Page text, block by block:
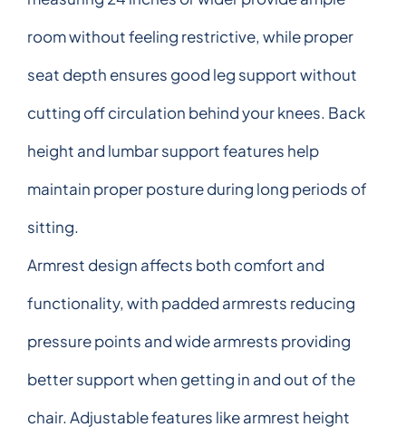
room without feeling restrictive, while proper
seat depth ensures good leg support without
cutting off circulation behind your knees. Back
height and lumbar support features help
maintain proper posture during long periods of
sitting.
Armrest design affects both comfort and
functionality, with padded armrests reducing
pressure points and wide armrests providing
better support when getting in and out of the
chair. Adjustable features like armrest height